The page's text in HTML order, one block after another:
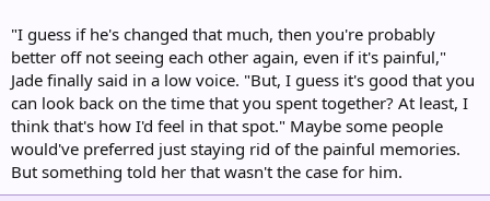
"I guess if he's changed that much, then you're probably
better off not seeing each other again, even if it's painful,"
Jade finally said in a low voice. "But, I guess it's good that you
can look back on the time that you spent together? At least, I
think that's how I'd feel in that spot." Maybe some people
would've preferred just staying rid of the painful memories.
But something told her that wasn't the case for him.